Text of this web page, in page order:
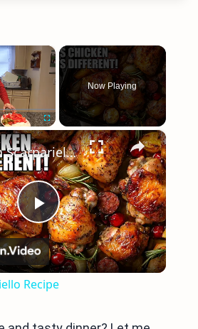
×
Fullscreen
Now Playing
×
Play
Video
Chicken Scarpariello Recipe
Recipe